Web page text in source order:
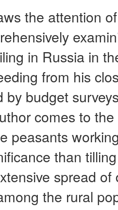
the attention
in Russia in
from his
by budget
comes to
peasants
than
spread
the rural